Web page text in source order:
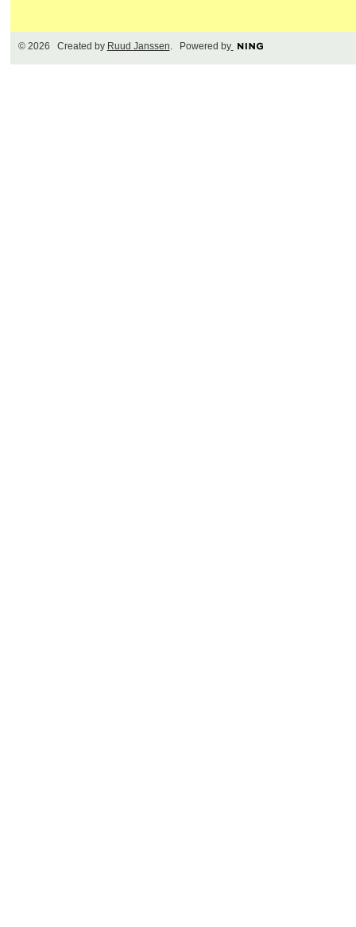
© 2026 Created by Ruud Janssen. Powered by